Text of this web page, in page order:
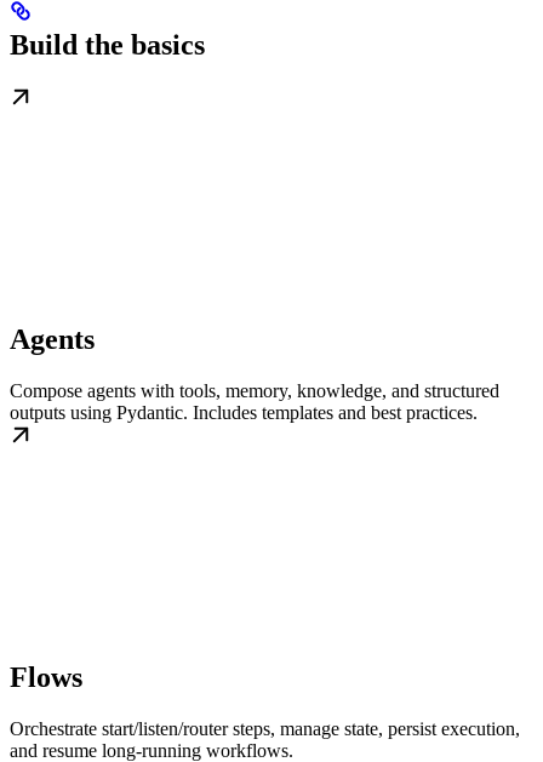
Build the basics
Agents
Compose agents with tools, memory, knowledge, and structured
outputs using Pydantic. Includes templates and best practices.
Flows
Orchestrate start/listen/router steps, manage state, persist execution,
and resume long-running workflows.